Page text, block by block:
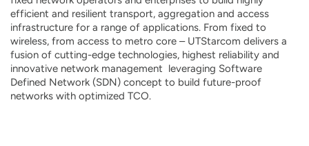
efficient and resilient transport, aggregation and access
infrastructure for a range of applications. From fixed to
wireless, from access to metro core – UTStarcom delivers a
fusion of cutting-edge technologies, highest reliability and
innovative network management leveraging Software
Defined Network (SDN) concept to build future-proof
networks with optimized TCO.